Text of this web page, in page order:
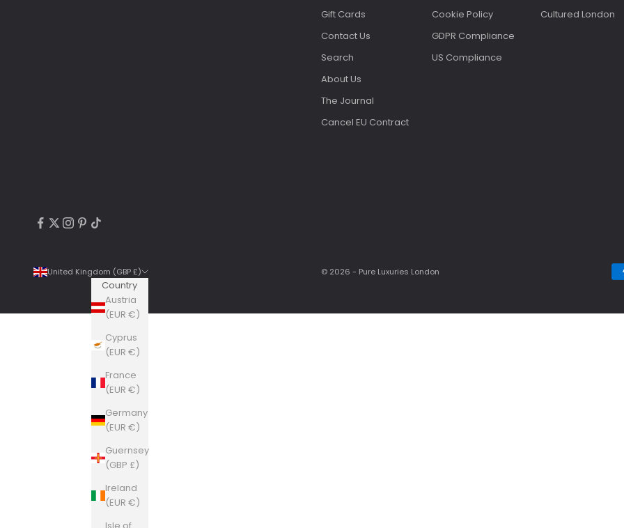
Gift Cards
Contact Us
Search
About Us
The Journal
Cancel EU Contract
Cookie Policy
GDPR Compliance
US Compliance
Cultured London
United Kingdom (GBP £)
Country
Austria
(EUR €)
Cyprus
(EUR €)
France
(EUR €)
Germany
(EUR €)
Guernsey
(GBP £)
Ireland
(EUR €)
© 2026 - Pure Luxuries London
6,307Reviews
Shipping & Delivery
Delivery methods
Courier, Postal Service
Average delivery time
Within 5 Days
On-time delivery